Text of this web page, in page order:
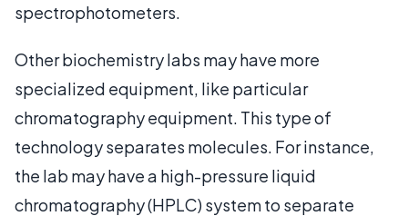
spectrophotometers.
Other biochemistry labs may have more
specialized equipment, like particular
chromatography equipment. This type of
technology separates molecules. For instance,
the lab may have a high-pressure liquid
chromatography (HPLC) system to separate